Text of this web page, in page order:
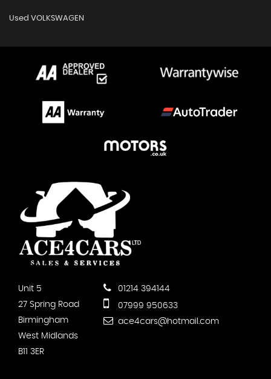
Used VOLKSWAGEN
Unit 5
27 Spring Road
Birmingham
West Midlands
B11 3ER
01214 394144
07999 950633
ace4cars@hotmail.com